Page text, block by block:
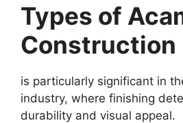
Types of
Construction
is particularly significant in
industry, where finishing
durability and visual appeal.